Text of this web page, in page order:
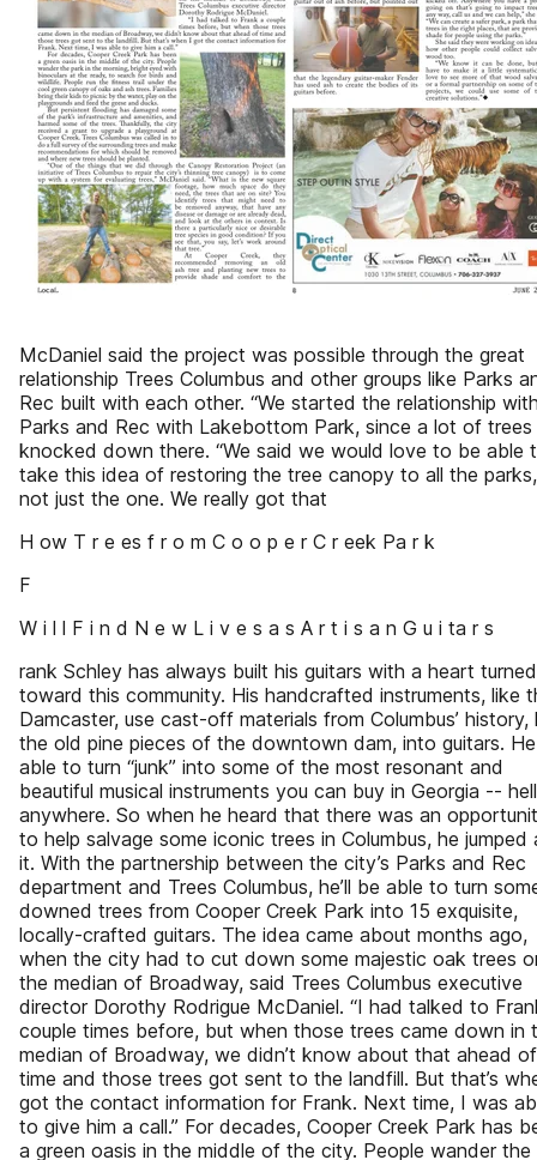
McDaniel said the project was possible through the great
relationship Trees Columbus and other groups like Parks
Rec built with each other. “We started the relationship
Parks and Rec with Lakebottom Park, since a lot of
knocked down there. “We said we would love to be able
take this idea of restoring the tree canopy to all the parks,
not just the one. We really got that
H ow T r e es f r o m C o o p e r C r eek Pa r k
F
W i l l F i n d N e w L i v e s a s A r t i s a n G u i ta r s
rank Schley has always built his guitars with a heart turned
toward this community. His handcrafted instruments, like
Damcaster, use cast-off materials from Columbus’ history,
the old pine pieces of the downtown dam, into guitars.
able to turn “junk” into some of the most resonant and
beautiful musical instruments you can buy in Georgia --
anywhere. So when he heard that there was an
to help salvage some iconic trees in Columbus, he jumped
it. With the partnership between the city’s Parks and Rec
department and Trees Columbus, he’ll be able to turn
downed trees from Cooper Creek Park into 15 exquisite,
locally-crafted guitars. The idea came about months ago,
when the city had to cut down some majestic oak trees
the median of Broadway, said Trees Columbus executive
director Dorothy Rodrigue McDaniel. “I had talked to
couple times before, but when those trees came down in
median of Broadway, we didn’t know about that ahead of
time and those trees got sent to the landfill. But that’s
got the contact information for Frank. Next time, I was
to give him a call.” For decades, Cooper Creek Park has
a green oasis in the middle of the city. People wander the